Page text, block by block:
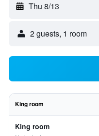
Thu 8/13
2 guests, 1 room
King room
King room